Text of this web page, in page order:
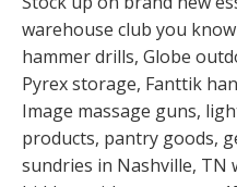
warehouse club you
hammer drills, Globe
Pyrex storage, Fanttik
Image massage guns,
products, pantry goods,
sundries in Nashville, TN